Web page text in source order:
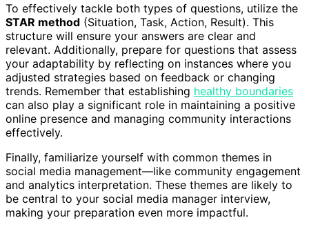
To effectively tackle both types of questions, utilize the
STAR method (Situation, Task, Action, Result). This
structure will ensure your answers are clear and
relevant. Additionally, prepare for questions that assess
your adaptability by reflecting on instances where you
adjusted strategies based on feedback or changing
trends. Remember that establishing healthy boundaries
can also play a significant role in maintaining a positive
online presence and managing community interactions
effectively.
Finally, familiarize yourself with common themes in
social media management—like community engagement
and analytics interpretation. These themes are likely to
be central to your social media manager interview,
making your preparation even more impactful.